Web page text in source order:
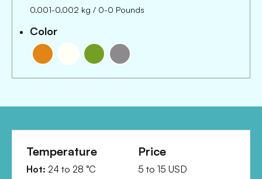
0.001-0.002 kg / 0-0 Pounds
Color
Temperature
Hot: 24 to 28 °C
Price
5 to 15 USD